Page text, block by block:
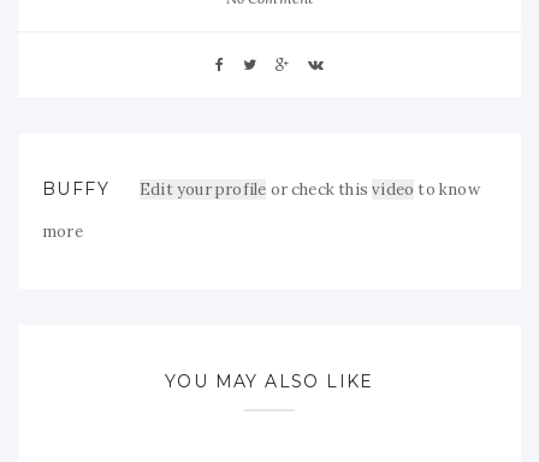
BUFFY Edit your profile or check thisvideo to know
more
YOU MAY ALSO LIKE